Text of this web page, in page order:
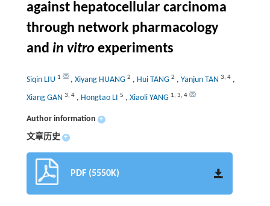
against hepatocellular carcinoma
through network pharmacology
and in vitro experiments
Siqin LIU 1 , Xiyang HUANG 2 , Hui TANG 2 , Yanjun TAN 3, 4,
Xiang GAN 3, 4, Hongtao LI 5 , Xiaoli YANG 1, 3, 4
Author information +
文章历史 +
PDF (5550K)